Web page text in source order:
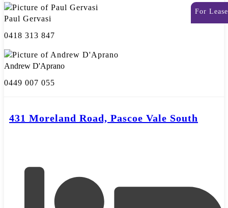
For Lease
Paul Gervasi
0418 313 847
Andrew D'Aprano
0449 007 055
431 Moreland Road, Pascoe Vale South